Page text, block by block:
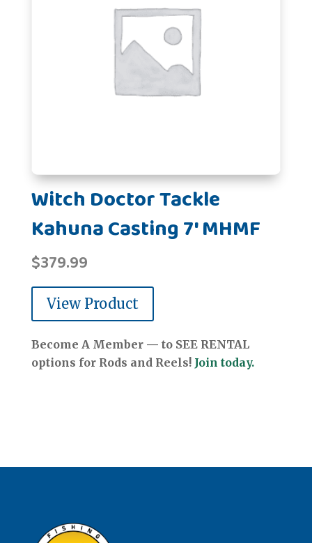
Witch Doctor Tackle
Kahuna Casting 7' MHMF
$379.99
View Product
Become A Member — to SEE RENTAL
options for Rods and Reels! Join today.